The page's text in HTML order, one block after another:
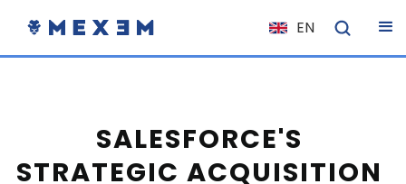
EN
NL
ES
DE
SALESFORCE'S
STRATEGIC ACQUISITION